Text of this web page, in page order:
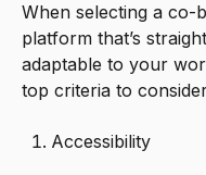
When selecting a co-
platform that’s
adaptable to your
top criteria to
Accessibility